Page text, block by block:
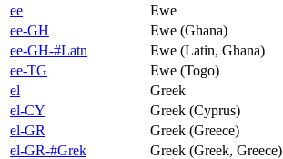
ee
Ewe
ee-GH
Ewe (Ghana)
ee-GH-#Latn
Ewe (Latin, Ghana)
ee-TG
Ewe (Togo)
el
Greek
el-CY
Greek (Cyprus)
el-GR
Greek (Greece)
el-GR-#Grek
Greek (Greek, Greece)